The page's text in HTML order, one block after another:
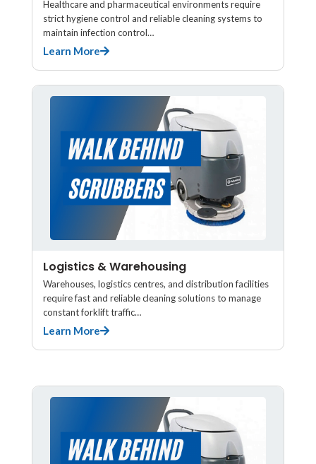
Healthcare and pharmaceutical environments require
strict hygiene control and reliable cleaning systems to
maintain infection control…
Learn More
Logistics & Warehousing
Warehouses, logistics centres, and distribution facilities
require fast and reliable cleaning solutions to manage
constant forklift traffic…
Learn More